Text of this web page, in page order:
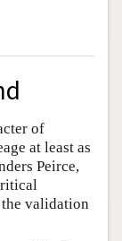
of
at least as
Peirce,
validation